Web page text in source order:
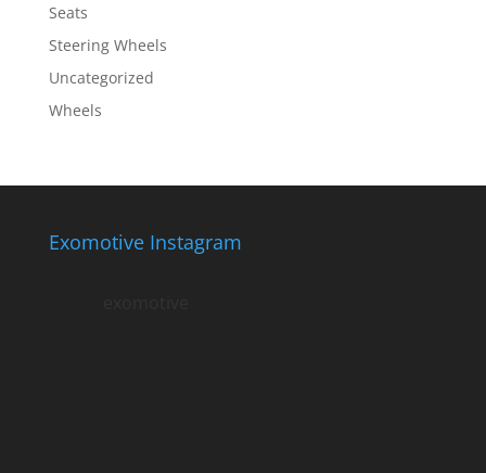
Seats
Steering Wheels
Uncategorized
Wheels
Exomotive Instagram